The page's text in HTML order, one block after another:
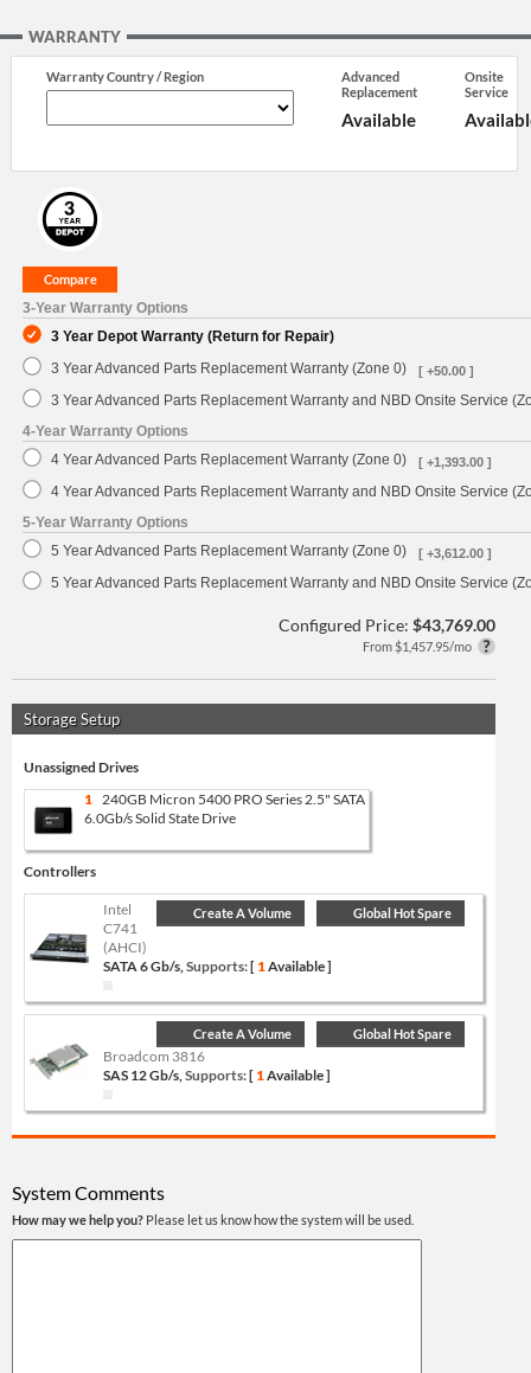
WARRANTY
Warranty Country / Region
Advanced
Replacement
Available
Onsite
Service
3-Year Warranty Options
3 Year Depot Warranty (Return for Repair)
3 Year Advanced Parts Replacement Warranty (Zone 0)
[ +50.00 ]
3 Year Advanced Parts Replacement Warranty and NBD Onsite Service
4-Year Warranty Options
4 Year Advanced Parts Replacement Warranty (Zone 0)
[ +1,393.00 ]
4 Year Advanced Parts Replacement Warranty and NBD Onsite Service
5-Year Warranty Options
5 Year Advanced Parts Replacement Warranty (Zone 0)
[ +3,612.00 ]
5 Year Advanced Parts Replacement Warranty and NBD Onsite Service
Configured Price: $43,769.00
From $1,457.95/mo
Storage Setup
Unassigned Drives
1 240GB Micron 5400 PRO Series 2.5" SATA
6.0Gb/s Solid State Drive
Controllers
Create A Volume Global Hot Spare
Intel
C741
(AHCI)
SATA 6 Gb/s,Supports:[ 1Available ]
Create A Volume Global Hot Spare
Broadcom 3816
SAS 12 Gb/s,Supports:[ 1Available ]
System Comments
How may we help you? Please let us know how the system will be used.